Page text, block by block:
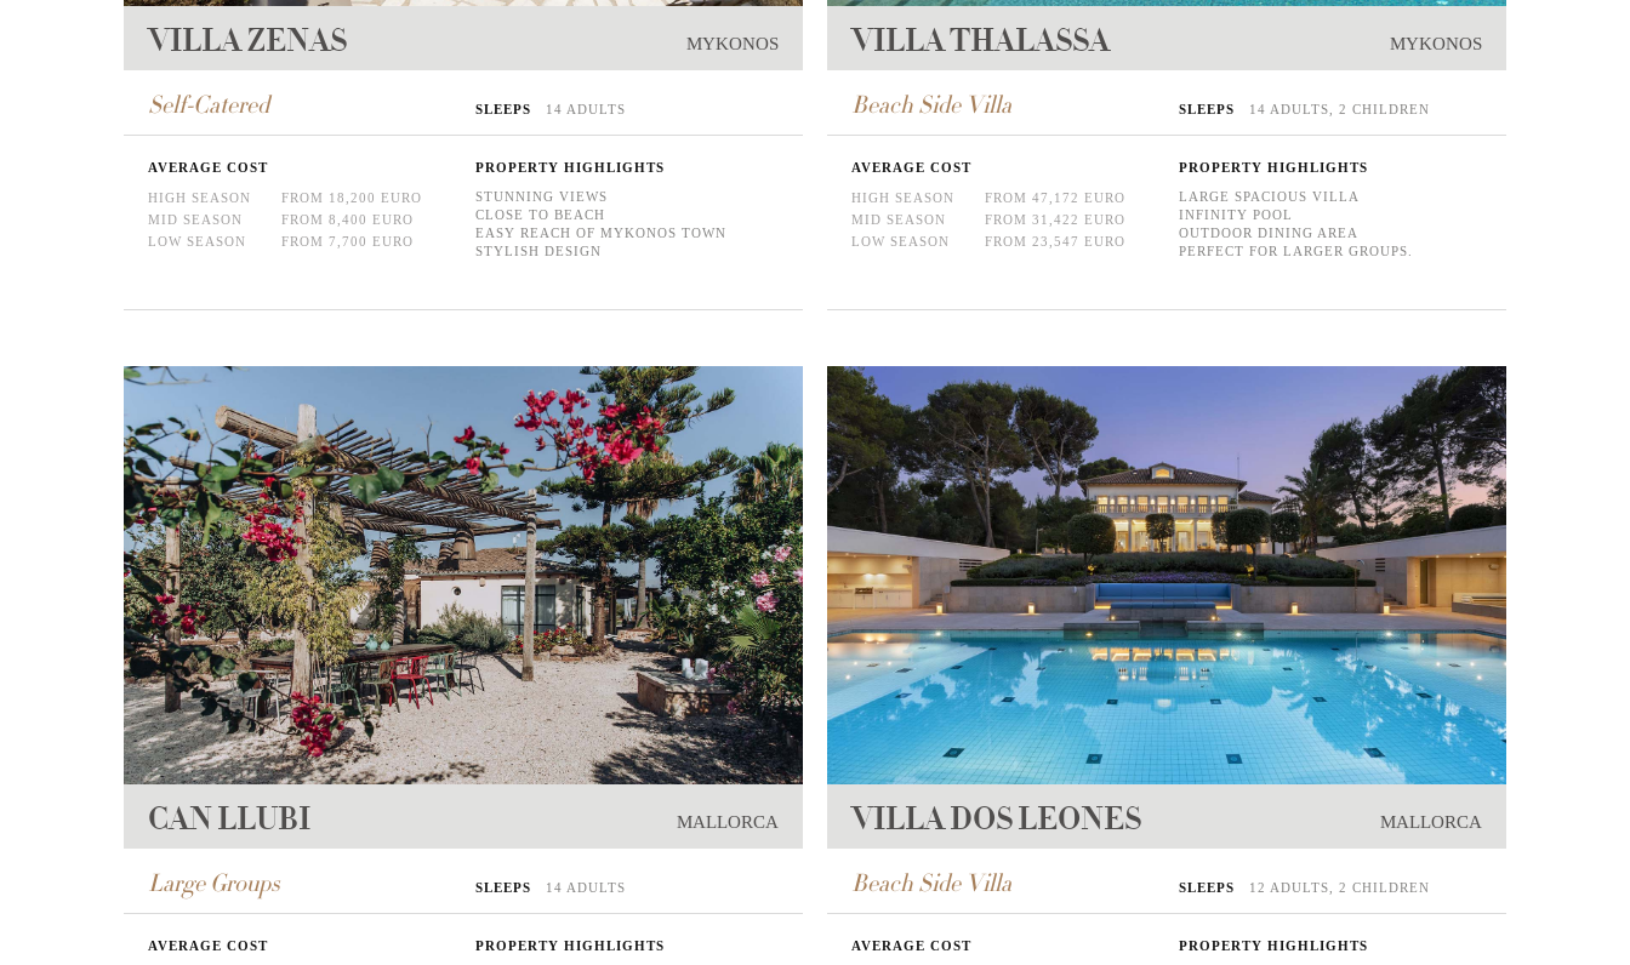
VILLA ZENAS MYKONOS
Self-Catered SLEEPS 14 ADULTS
AVERAGE COST
HIGH SEASON
FROM 18,200 EURO
MID SEASON
FROM 8,400 EURO
LOW SEASON
FROM 7,700 EURO
PROPERTY HIGHLIGHTS
STUNNING VIEWS
CLOSE TO BEACH
EASY REACH OF MYKONOS TOWN
STYLISH DESIGN
VILLA THALASSA MYKONOS
Beach Side Villa SLEEPS 14 ADULTS, 2 CHILDREN
AVERAGE COST
HIGH SEASON
FROM 47,172 EURO
MID SEASON
FROM 31,422 EURO
LOW SEASON
FROM 23,547 EURO
PROPERTY HIGHLIGHTS
LARGE SPACIOUS VILLA
INFINITY POOL
OUTDOOR DINING AREA
PERFECT FOR LARGER GROUPS.
CAN LLUBI MALLORCA
Large Groups SLEEPS 14 ADULTS
AVERAGE COST
PROPERTY HIGHLIGHTS
VILLA DOS LEONES MALLORCA
Beach Side Villa SLEEPS 12 ADULTS, 2 CHILDREN
AVERAGE COST
PROPERTY HIGHLIGHTS